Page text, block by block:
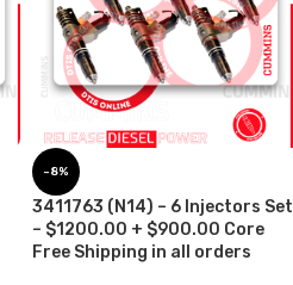
-8%
3411763 (N14) – 6 Injectors Set
– $1200.00 + $900.00 Core
Free Shipping in all orders